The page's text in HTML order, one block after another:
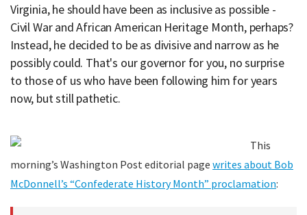
Virginia, he should have been as inclusive as possible -
Civil War and African American Heritage Month, perhaps?
Instead, he decided to be as divisive and narrow as he
possibly could. That's our governor for you, no surprise
to those of us who have been following him for years
now, but still pathetic.
This
morning’s Washington Post editorial page writes about Bob
McDonnell’s “Confederate History Month” proclamation: